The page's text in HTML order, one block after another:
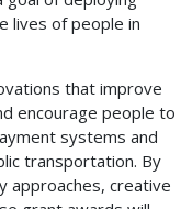
lives of people in
that improve
encourage people to
systems and
transportation. By
approaches, creative